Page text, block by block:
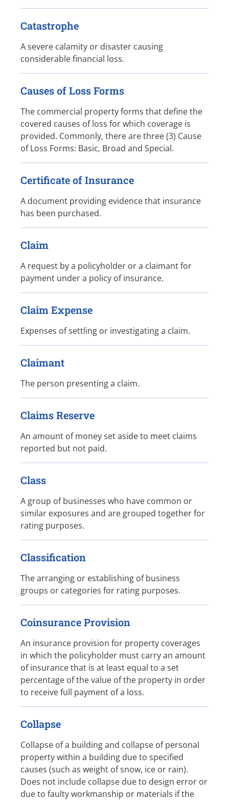
Catastrophe
A severe calamity or disaster causing
considerable financial loss.
Causes of Loss Forms
The commercial property forms that define the
covered causes of loss for which coverage is
provided. Commonly, there are three (3) Cause
of Loss Forms: Basic, Broad and Special.
Certificate of Insurance
A document providing evidence that insurance
has been purchased.
Claim
A request by a policyholder or a claimant for
payment under a policy of insurance.
Claim Expense
Expenses of settling or investigating a claim.
Claimant
The person presenting a claim.
Claims Reserve
An amount of money set aside to meet claims
reported but not paid.
Class
A group of businesses who have common or
similar exposures and are grouped together for
rating purposes.
Classification
The arranging or establishing of business
groups or categories for rating purposes.
Coinsurance Provision
An insurance provision for property coverages
in which the policyholder must carry an amount
of insurance that is at least equal to a set
percentage of the value of the property in order
to receive full payment of a loss.
Collapse
Collapse of a building and collapse of personal
property within a building due to specified
causes (such as weight of snow, ice or rain).
Does not include collapse due to design error or
due to faulty workmanship or materials if the